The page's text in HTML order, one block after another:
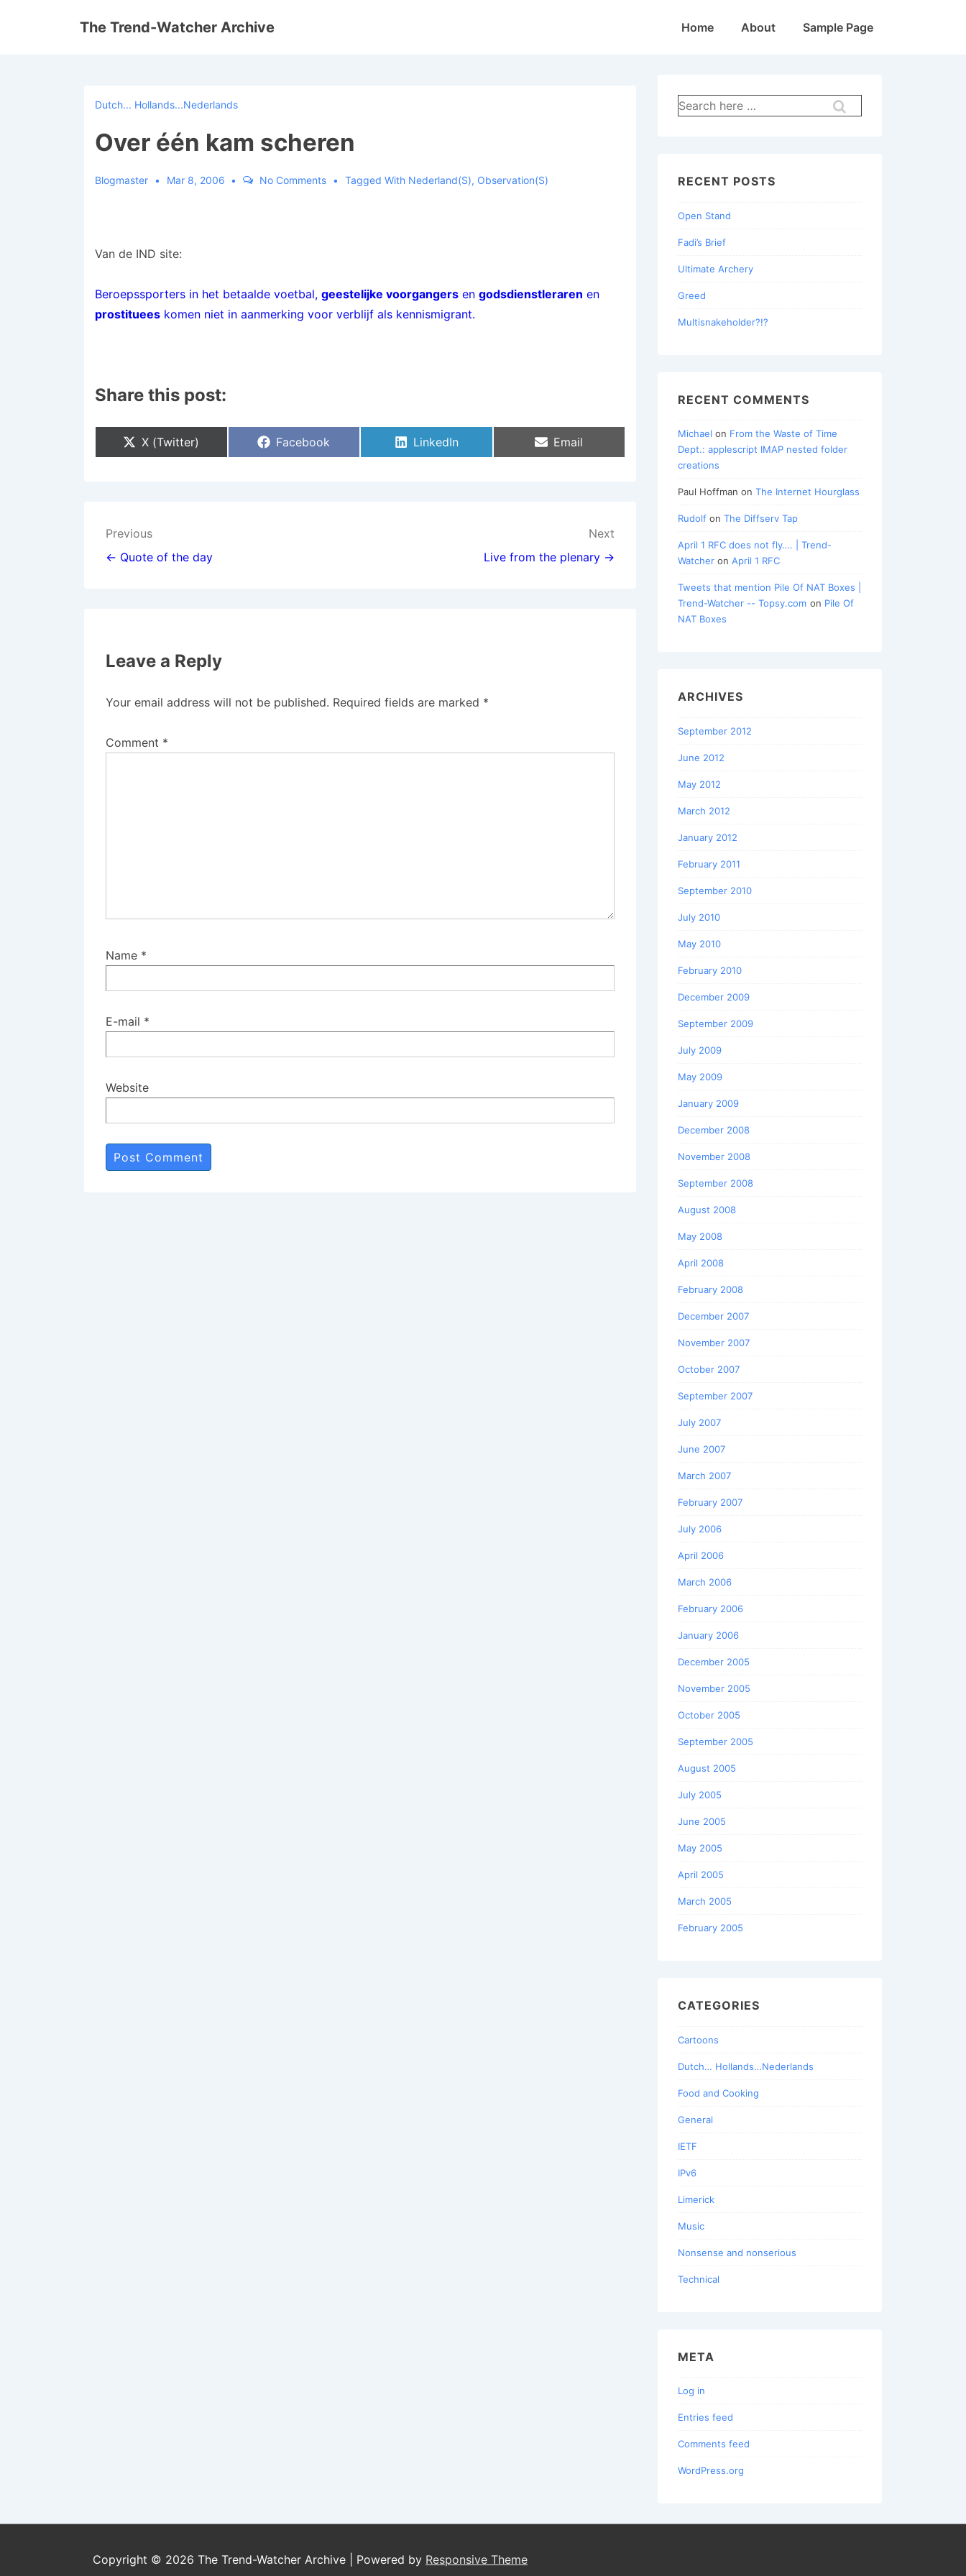
The Trend-Watcher Archive
MainHome About Sample Page
Dutch... Hollands...Nederlands
Over één kam scheren
Blogmaster Mar 8, 2006 No Comments Tagged With Nederland(s), Observation(s)
Van de IND site:
Beroepssporters in het betaalde voetbal, geestelijke voorgangers en godsdienstleraren en
prostituees komen niet in aanmerking voor verblijf als kennismigrant.
Share this post:
Share
On
X (Twitter)
Share
Facebook
Share
LinkedIn
Share
Email
Post
navigation
Previous
← Quote of the day
Next
Live from the plenary →
Leave a Reply
Your email address will not be published. Required fields are marked *
Comment *
Name *
E-mail *
Website
Search
for:
RECENT POSTS
Open Stand
Fadi’s Brief
Ultimate Archery
Greed
Multisnakeholder?!?
RECENT COMMENTS
Michael on From the Waste of Time
Dept.: applescript IMAP nested folder
creations
Paul Hoffman on The Internet Hourglass
Rudolf on The Diffserv Tap
April 1 RFC does not fly…. | Trend-
Watcher on April 1 RFC
Tweets that mention Pile Of NAT Boxes |
Trend-Watcher -- Topsy.com on Pile Of
NAT Boxes
ARCHIVES
September 2012
June 2012
May 2012
March 2012
January 2012
February 2011
September 2010
July 2010
May 2010
February 2010
December 2009
September 2009
July 2009
May 2009
January 2009
December 2008
November 2008
September 2008
August 2008
May 2008
April 2008
February 2008
December 2007
November 2007
October 2007
September 2007
July 2007
June 2007
March 2007
February 2007
July 2006
April 2006
March 2006
February 2006
January 2006
December 2005
November 2005
October 2005
September 2005
August 2005
July 2005
June 2005
May 2005
April 2005
March 2005
February 2005
CATEGORIES
Cartoons
Dutch… Hollands…Nederlands
Food and Cooking
General
IETF
IPv6
Limerick
Music
Nonsense and nonserious
Technical
META
Log in
Entries feed
Comments feed
WordPress.org
Copyright © 2026 The Trend-Watcher Archive | Powered by Responsive Theme